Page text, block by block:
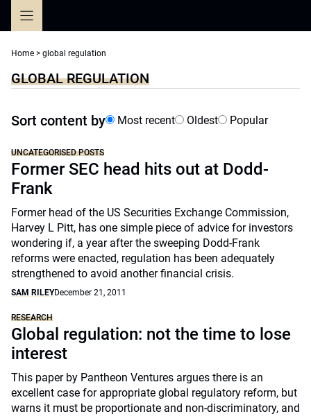
Home > global regulation
GLOBAL REGULATION
Sort content by Most recent Oldest Popular
UNCATEGORISED POSTS
Former SEC head hits out at Dodd-
Frank
Former head of the US Securities Exchange Commission,
Harvey L Pitt, has one simple piece of advice for investors
wondering if, a year after the sweeping Dodd-Frank
reforms were enacted, regulation has been adequately
strengthened to avoid another financial crisis.
SAM RILEYDecember 21, 2011
RESEARCH
Global regulation: not the time to lose
interest
This paper by Pantheon Ventures argues there is an
excellent case for appropriate global regulatory reform, but
warns it must be proportionate and non-discriminatory, and